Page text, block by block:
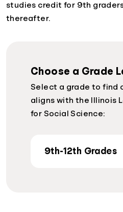
studies credit for 9th
thereafter.
Choose a Grade
Select a grade to find
aligns with the Illinois
for Social Science:
9th-12th Grades